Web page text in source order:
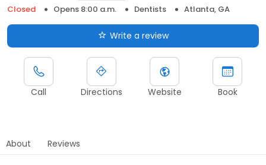
Closed
Opens 8:00 a.m. Dentists Atlanta, GA
Write a review
Call Directions Website Book
About Reviews